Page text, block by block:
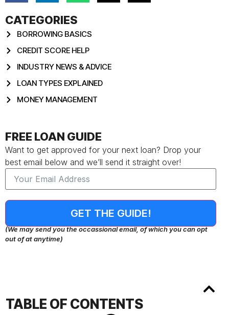
CATEGORIES
BORROWING BASICS
CREDIT SCORE HELP
INDUSTRY NEWS & ADVICE
LOAN TYPES EXPLAINED
MONEY MANAGEMENT
FREE LOAN GUIDE
Want to get approved for your next loan? Drop your
best email below and we’ll send it straight over!
GET THE GUIDE!
(We may send you the occassional email, of which you can opt
out of at anytime)
TABLE OF CONTENTS